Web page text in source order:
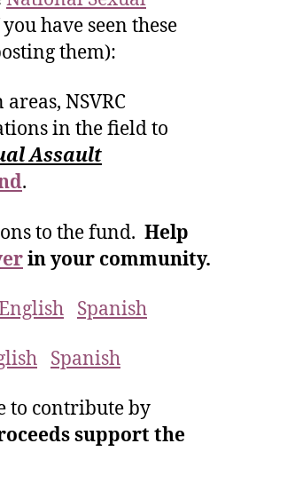
have seen these
them):
NSVRC
in the field to
Assault
.
to the fund. Help
in your community.
Spanish
Spanish
to contribute by
support the